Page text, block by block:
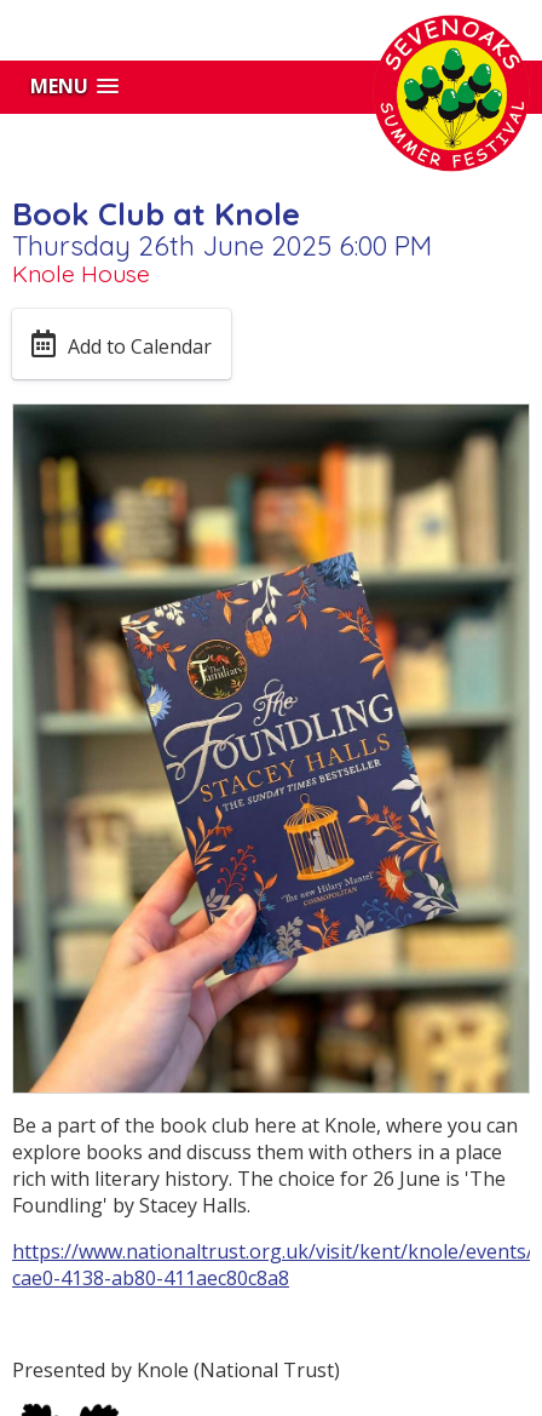
MENU
Book Club at Knole
Thursday 26th June 2025 6:00 PM
Knole House
Add to Calendar
Be a part of the book club here at Knole, where you can
explore books and discuss them with others in a place
rich with literary history. The choice for 26 June is 'The
Foundling' by Stacey Halls.
https://www.nationaltrust.org.uk/visit/kent/knole/events/
cae0-4138-ab80-411aec80c8a8
Presented by Knole (National Trust)